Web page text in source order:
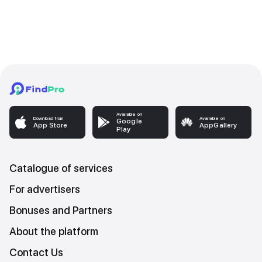
Download from
App Store
Available on
Google
Play
Available on
AppGallery
Catalogue of services
For advertisers
Bonuses and Partners
About the platform
Contact Us